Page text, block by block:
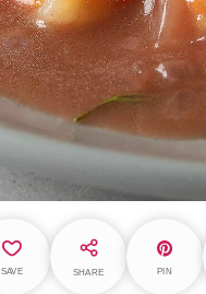
SAVE SHARE PIN